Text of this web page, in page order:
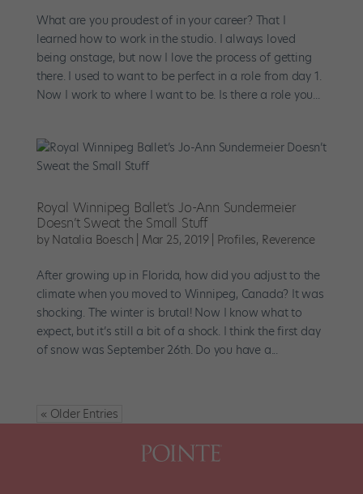
What are you proudest of in your career? That I
learned how to work in the studio. I always loved
being onstage, but now I love the process of getting
there. I used to want to be perfect in a role from day 1.
Now I work to where I want to be. Is there a role you...
Royal Winnipeg Ballet’s Jo-Ann Sundermeier
Doesn’t Sweat the Small Stuff
by Natalia Boesch Mar 25, 2019| Profiles, Reverence
After growing up in Florida, how did you adjust to the
climate when you moved to Winnipeg, Canada? It was
shocking. The winter is brutal! Now I know what to
expect, but it’s still a bit of a shock. I think the first day
of snow was September 26th. Do you have a...
« Older Entries